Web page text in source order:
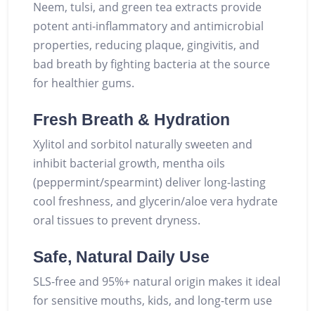
Neem, tulsi, and green tea extracts provide
potent anti-inflammatory and antimicrobial
properties, reducing plaque, gingivitis, and
bad breath by fighting bacteria at the source
for healthier gums.
Fresh Breath & Hydration
Xylitol and sorbitol naturally sweeten and
inhibit bacterial growth, mentha oils
(peppermint/spearmint) deliver long-lasting
cool freshness, and glycerin/aloe vera hydrate
oral tissues to prevent dryness.
Safe, Natural Daily Use
SLS-free and 95%+ natural origin makes it ideal
for sensitive mouths, kids, and long-term use